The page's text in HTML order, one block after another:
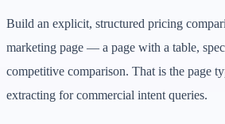
Build an explicit, structured pricing
marketing page — a page with a table,
competitive comparison. That is the page
extracting for commercial intent queries.